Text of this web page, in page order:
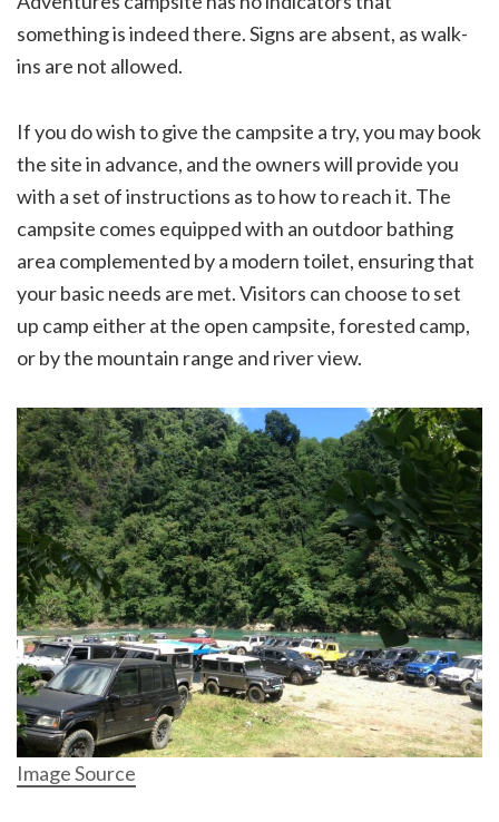
something is indeed there. Signs are absent, as walk-
ins are not allowed.
If you do wish to give the campsite a try, you may book
the site in advance, and the owners will provide you
with a set of instructions as to how to reach it. The
campsite comes equipped with an outdoor bathing
area complemented by a modern toilet, ensuring that
your basic needs are met. Visitors can choose to set
up camp either at the open campsite, forested camp,
or by the mountain range and river view.
Image Source